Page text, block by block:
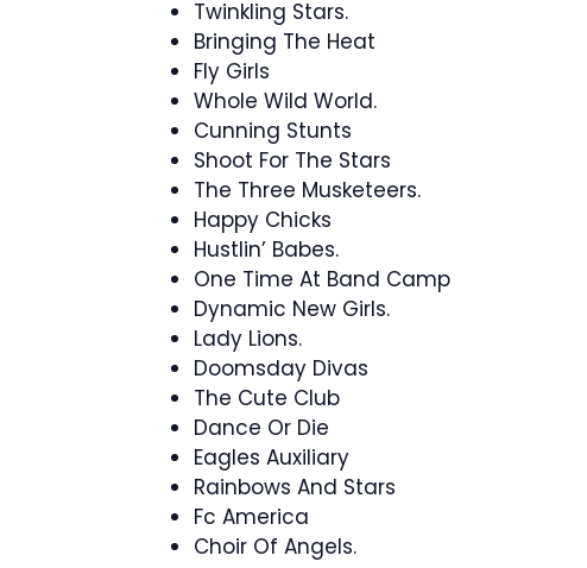
Twinkling Stars.
Bringing The Heat
Fly Girls
Whole Wild World.
Cunning Stunts
Shoot For The Stars
The Three Musketeers.
Happy Chicks
Hustlin’ Babes.
One Time At Band Camp
Dynamic New Girls.
Lady Lions.
Doomsday Divas
The Cute Club
Dance Or Die
Eagles Auxiliary
Rainbows And Stars
Fc America
Choir Of Angels.